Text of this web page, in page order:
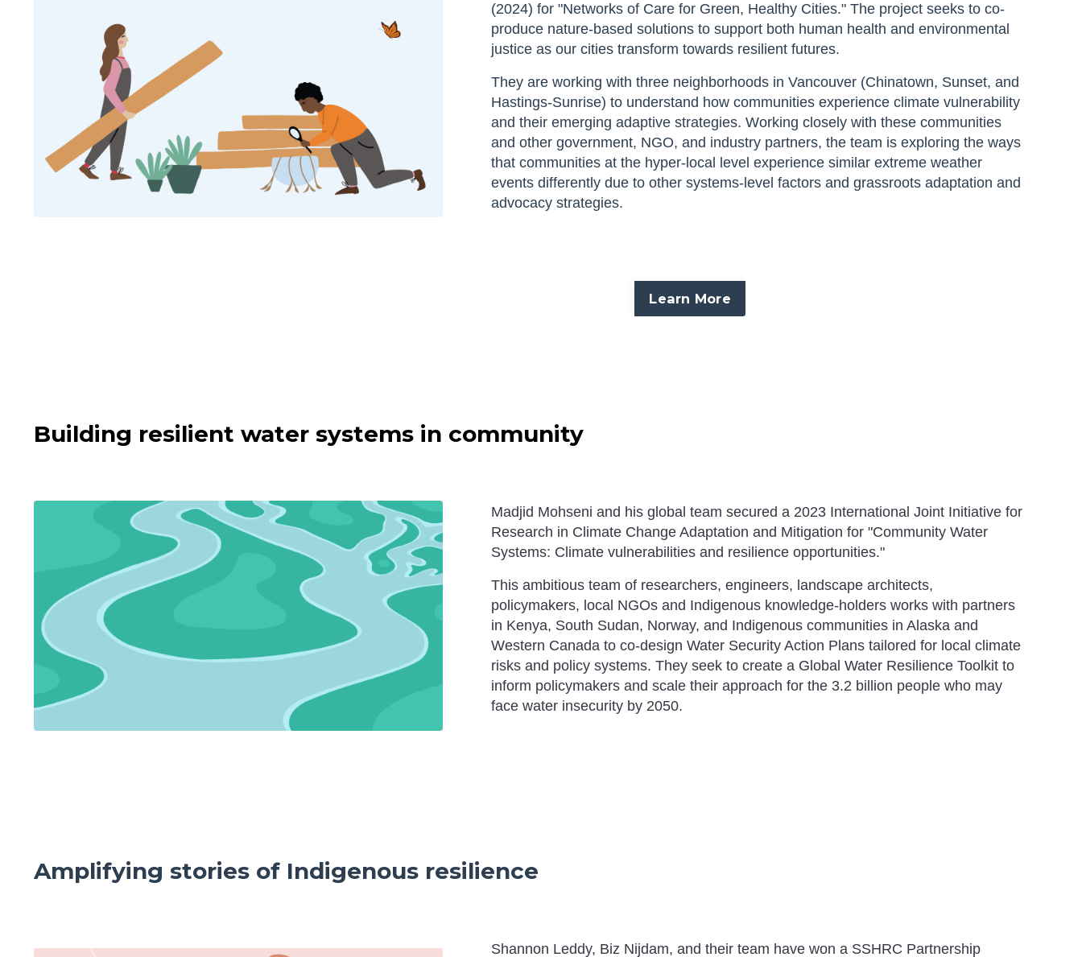
(2024) for "Networks of Care for Green, Healthy Cities." The project seeks to co-
produce nature-based solutions to support both human health and environmental
justice as our cities transform towards resilient futures.
They are working with three neighborhoods in Vancouver (Chinatown, Sunset, and
Hastings-Sunrise) to understand how communities experience climate vulnerability
and their emerging adaptive strategies. Working closely with these communities
and other government, NGO, and industry partners, the team is exploring the ways
that communities at the hyper-local level experience similar extreme weather
events differently due to other systems-level factors and grassroots adaptation and
advocacy strategies.
Learn More
Building resilient water systems in community
Madjid Mohseni and his global team secured a 2023 International Joint Initiative for
Research in Climate Change Adaptation and Mitigation for "Community Water
Systems: Climate vulnerabilities and resilience opportunities."
This ambitious team of researchers, engineers, landscape architects,
policymakers, local NGOs and Indigenous knowledge-holders works with partners
in Kenya, South Sudan, Norway, and Indigenous communities in Alaska and
Western Canada to co-design Water Security Action Plans tailored for local climate
risks and policy systems. They seek to create a Global Water Resilience Toolkit to
inform policymakers and scale their approach for the 3.2 billion people who may
face water insecurity by 2050.
Amplifying stories of Indigenous resilience
Shannon Leddy, Biz Nijdam, and their team have won a SSHRC Partnership